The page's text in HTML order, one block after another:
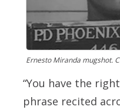
Ernesto Miranda mugshot.
“You have the
phrase recited